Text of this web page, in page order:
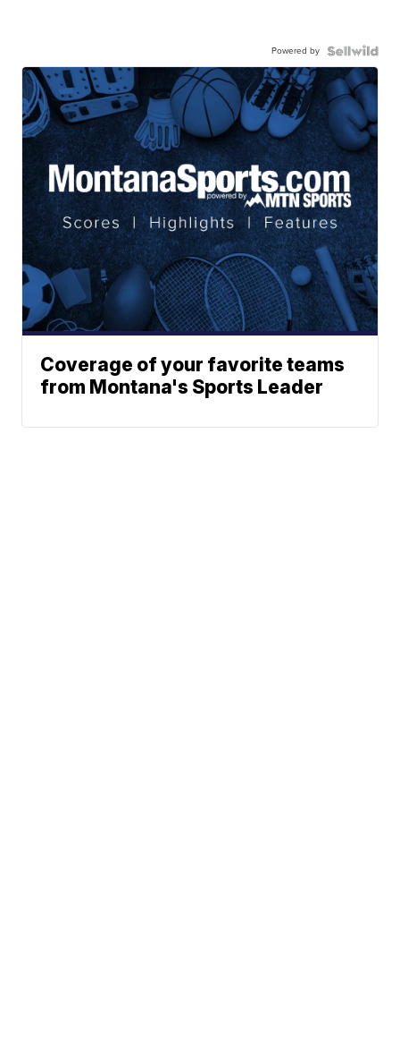
Powered by
Coverage of your favorite teams
from Montana's Sports Leader